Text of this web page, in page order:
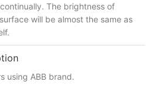
The brightness of
will be almost the same as
using ABB brand.